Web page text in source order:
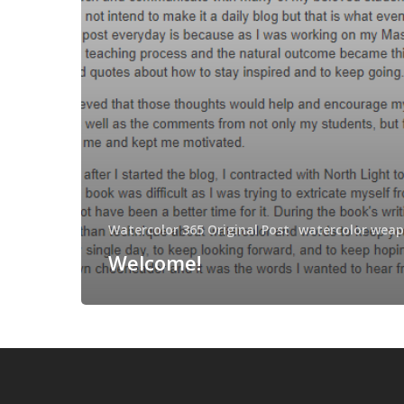
Watercolor 365 Original Post watercolor
Welcome!